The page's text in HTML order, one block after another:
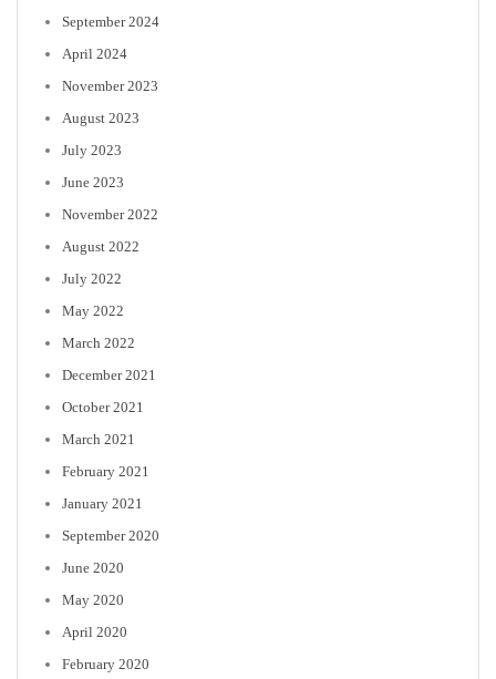
September 2024
April 2024
November 2023
August 2023
July 2023
June 2023
November 2022
August 2022
July 2022
May 2022
March 2022
December 2021
October 2021
March 2021
February 2021
January 2021
September 2020
June 2020
May 2020
April 2020
February 2020